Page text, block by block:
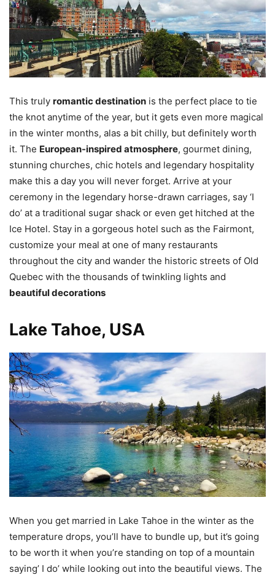
This truly romantic destination is the perfect place to tie
the knot anytime of the year, but it gets even more magical
in the winter months, alas a bit chilly, but definitely worth
it. The European-inspired atmosphere, gourmet dining,
stunning churches, chic hotels and legendary hospitality
make this a day you will never forget. Arrive at your
ceremony in the legendary horse-drawn carriages, say ‘I
do’ at a traditional sugar shack or even get hitched at the
Ice Hotel. Stay in a gorgeous hotel such as the Fairmont,
customize your meal at one of many restaurants
throughout the city and wander the historic streets of Old
Quebec with the thousands of twinkling lights and
beautiful decorations
Lake Tahoe, USA
When you get married in Lake Tahoe in the winter as the
temperature drops, you’ll have to bundle up, but it’s going
to be worth it when you’re standing on top of a mountain
saying’ I do’ while looking out into the beautiful views. The